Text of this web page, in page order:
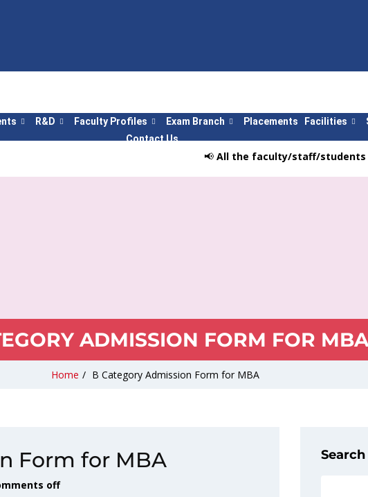
R&D Faculty Profiles Exam Branch Placements Facilities
Contact Us
All the faculty/staff/students are
ADMISSION FORM FOR MBA
Home / B Category Admission Form for MBA
Form for MBA
off
Search